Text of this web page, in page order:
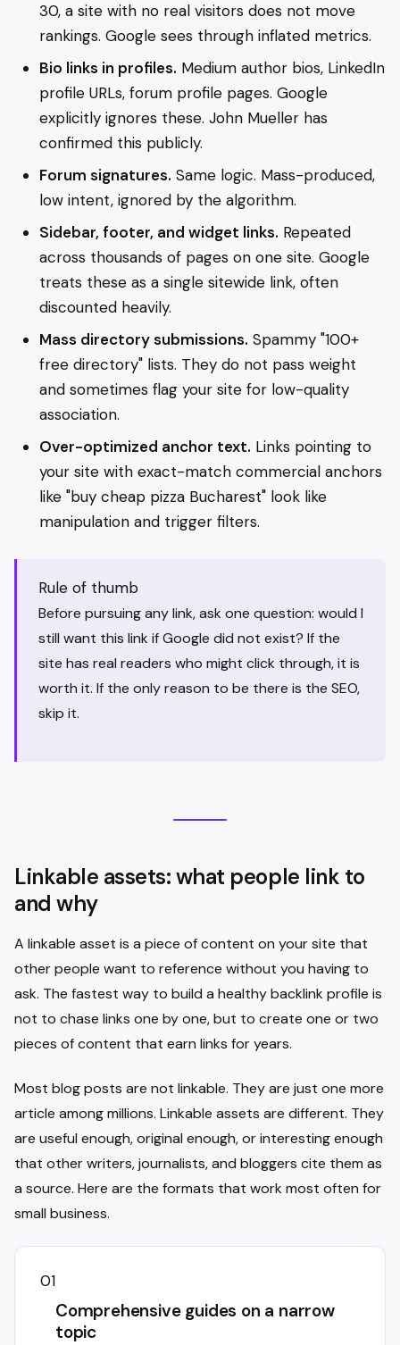
30, a site with no real visitors does not move
rankings. Google sees through inflated metrics.
Bio links in profiles. Medium author bios, LinkedIn
profile URLs, forum profile pages. Google
explicitly ignores these. John Mueller has
confirmed this publicly.
Forum signatures. Same logic. Mass-produced,
low intent, ignored by the algorithm.
Sidebar, footer, and widget links. Repeated
across thousands of pages on one site. Google
treats these as a single sitewide link, often
discounted heavily.
Mass directory submissions. Spammy "100+
free directory" lists. They do not pass weight
and sometimes flag your site for low-quality
association.
Over-optimized anchor text. Links pointing to
your site with exact-match commercial anchors
like "buy cheap pizza Bucharest" look like
manipulation and trigger filters.
Rule of thumb
Before pursuing any link, ask one question: would I
still want this link if Google did not exist? If the
site has real readers who might click through, it is
worth it. If the only reason to be there is the SEO,
skip it.
Linkable assets: what people link to
and why
A linkable asset is a piece of content on your site that
other people want to reference without you having to
ask. The fastest way to build a healthy backlink profile is
not to chase links one by one, but to create one or two
pieces of content that earn links for years.
Most blog posts are not linkable. They are just one more
article among millions. Linkable assets are different. They
are useful enough, original enough, or interesting enough
that other writers, journalists, and bloggers cite them as
a source. Here are the formats that work most often for
small business.
01
Comprehensive guides on a narrow
topic